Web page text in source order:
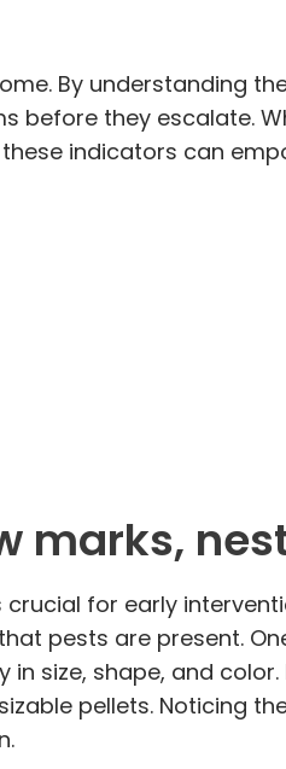
By understanding
they escalate.
indicators can
marks,
for early
pests are present.
size, shape, and
pellets. Noticing